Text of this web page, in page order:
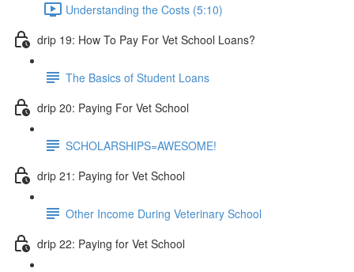
Understanding the Costs (5:10)
drip 19: How To Pay For Vet School Loans?
The Basics of Student Loans
drip 20: Paying For Vet School
SCHOLARSHIPS=AWESOME!
drip 21: Paying for Vet School
Other Income During Veterinary School
drip 22: Paying for Vet School